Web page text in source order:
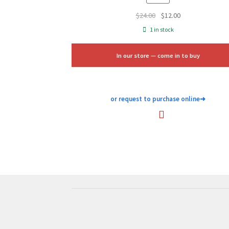
$24.00
Original
price
$12.00Current
1 in stock
In our store — come in to buy
or request to purchase online➜